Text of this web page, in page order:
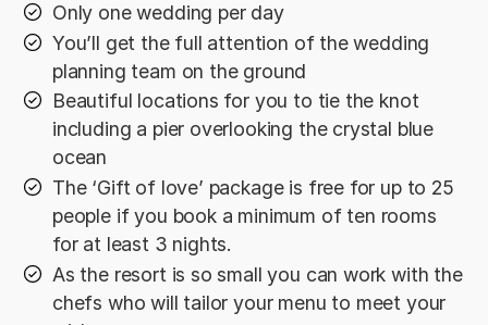
Only one wedding per day
You’ll get the full attention of the wedding
planning team on the ground
Beautiful locations for you to tie the knot
including a pier overlooking the crystal blue
ocean
The ‘Gift of love’ package is free for up to 25
people if you book a minimum of ten rooms
for at least 3 nights.
As the resort is so small you can work with the
chefs who will tailor your menu to meet your